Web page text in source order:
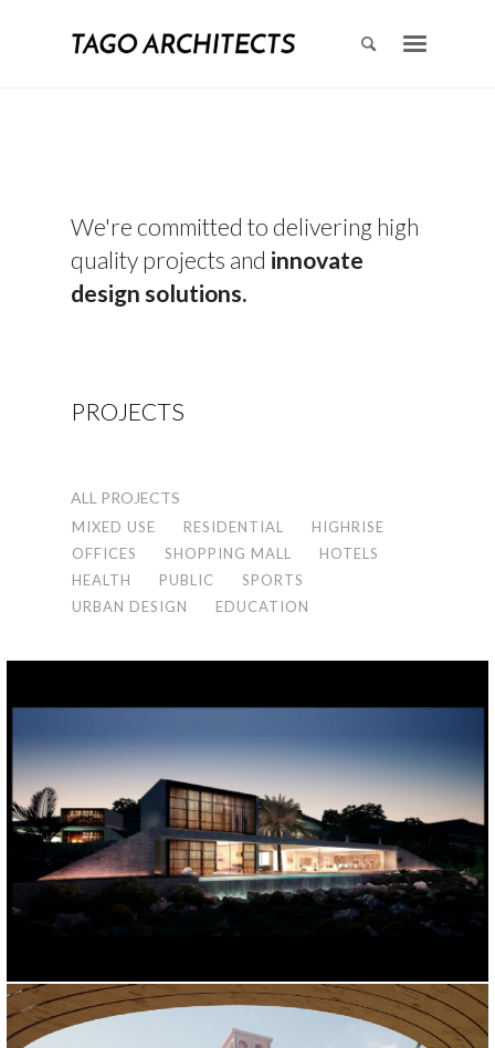
We're committed to delivering high
quality projects and innovate
design solutions.
PROJECTS
ALL PROJECTS
MIXED USE RESIDENTIAL
HIGHRISE
OFFICES
SHOPPING MALL
HOTELS
HEALTH
PUBLIC
SPORTS
URBAN DESIGN
EDUCATION
5 VILLA PROJECT